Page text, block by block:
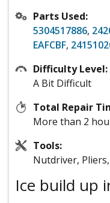
Parts Used:
5304517886,
EAFCBF,
Difficulty Level:
A Bit Difficult
Total Repair
More than 2
Tools:
Nutdriver,
Ice build up